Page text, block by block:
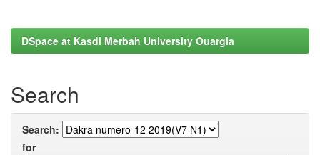
DSpace at Kasdi Merbah University Ouargla
Search
Search:
for